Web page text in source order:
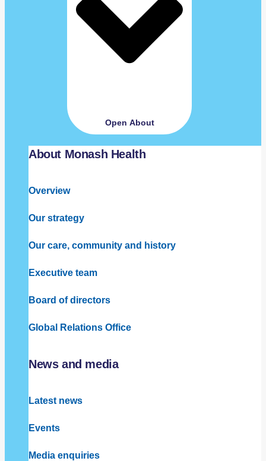
Open About
About Monash Health
Overview
Our strategy
Our care, community and history
Executive team
Board of directors
Global Relations Office
News and media
Latest news
Events
Media enquiries